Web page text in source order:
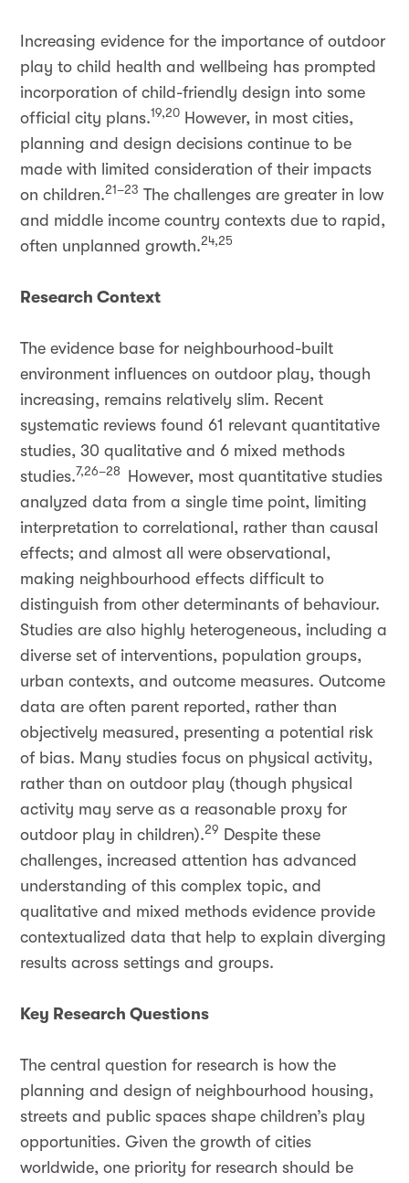
Increasing evidence for the importance of outdoor
play to child health and wellbeing has prompted
incorporation of child-friendly design into some
official city plans.19,20 However, in most cities,
planning and design decisions continue to be
made with limited consideration of their impacts
on children.21–23 The challenges are greater in low
and middle income country contexts due to rapid,
often unplanned growth.24,25
Research Context
The evidence base for neighbourhood-built
environment influences on outdoor play, though
increasing, remains relatively slim. Recent
systematic reviews found 61 relevant quantitative
studies, 30 qualitative and 6 mixed methods
studies.7,26–28
However, most quantitative studies
analyzed data from a single time point, limiting
interpretation to correlational, rather than causal
effects; and almost all were observational,
making neighbourhood effects difficult to
distinguish from other determinants of behaviour.
Studies are also highly heterogeneous, including a
diverse set of interventions, population groups,
urban contexts, and outcome measures. Outcome
data are often parent reported, rather than
objectively measured, presenting a potential risk
of bias. Many studies focus on physical activity,
rather than on outdoor play (though physical
activity may serve as a reasonable proxy for
outdoor play in children).29 Despite these
challenges, increased attention has advanced
understanding of this complex topic, and
qualitative and mixed methods evidence provide
contextualized data that help to explain diverging
results across settings and groups.
Key Research Questions
The central question for research is how the
planning and design of neighbourhood housing,
streets and public spaces shape children’s play
opportunities. Given the growth of cities
worldwide, one priority for research should be